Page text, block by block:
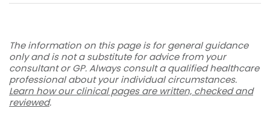
The information on this page is for general guidance
only and is not a substitute for advice from your
consultant or GP. Always consult a qualified healthcare
professional about your individual circumstances.
Learn how our clinical pages are written, checked and
reviewed.